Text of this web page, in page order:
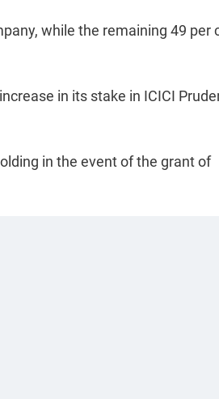
while the remaining 49 per
in its stake in ICICI
in the event of the grant of